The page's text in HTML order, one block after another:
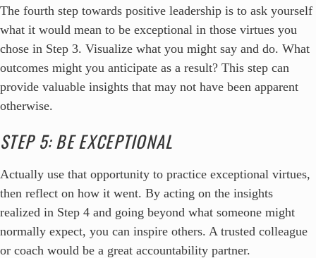
The fourth step towards positive leadership is to ask yourself
what it would mean to be exceptional in those virtues you
chose in Step 3. Visualize what you might say and do. What
outcomes might you anticipate as a result? This step can
provide valuable insights that may not have been apparent
otherwise.
STEP 5: BE EXCEPTIONAL
Actually use that opportunity to practice exceptional virtues,
then reflect on how it went. By acting on the insights
realized in Step 4 and going beyond what someone might
normally expect, you can inspire others. A trusted colleague
or coach would be a great accountability partner.